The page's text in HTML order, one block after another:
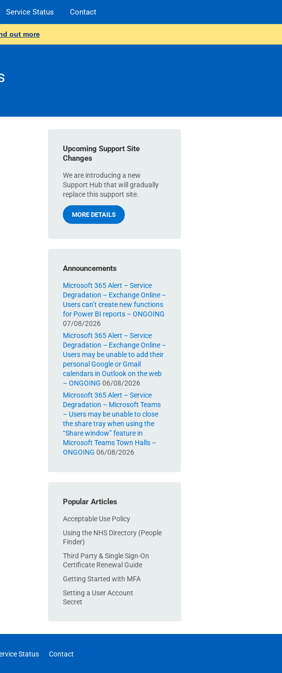
Service Status Contact
out more
Upcoming Support Site
Changes
We are introducing a new
Support Hub that will gradually
replace this support site.
MORE DETAILS
Announcements
Microsoft 365 Alert – Service
Degradation – Exchange Online –
Users can’t create new functions
for Power BI reports – ONGOING
07/08/2026
Microsoft 365 Alert – Service
Degradation – Exchange Online –
Users may be unable to add their
personal Google or Gmail
calendars in Outlook on the web
– ONGOING 06/08/2026
Microsoft 365 Alert – Service
Degradation – Microsoft Teams
– Users may be unable to close
the share tray when using the
“Share window” feature in
Microsoft Teams Town Halls –
ONGOING 06/08/2026
Popular Articles
Acceptable Use Policy
Using the NHS Directory (People
Finder)
Third Party & Single Sign-On
Certificate Renewal Guide
Getting Started with MFA
Setting a User Account
Secret
Status Contact